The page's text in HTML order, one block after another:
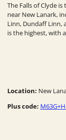
The Falls of Clyde
near New Lanark,
Linn, Dundaff Linn,
is the highest, with
Location: New
Plus code: